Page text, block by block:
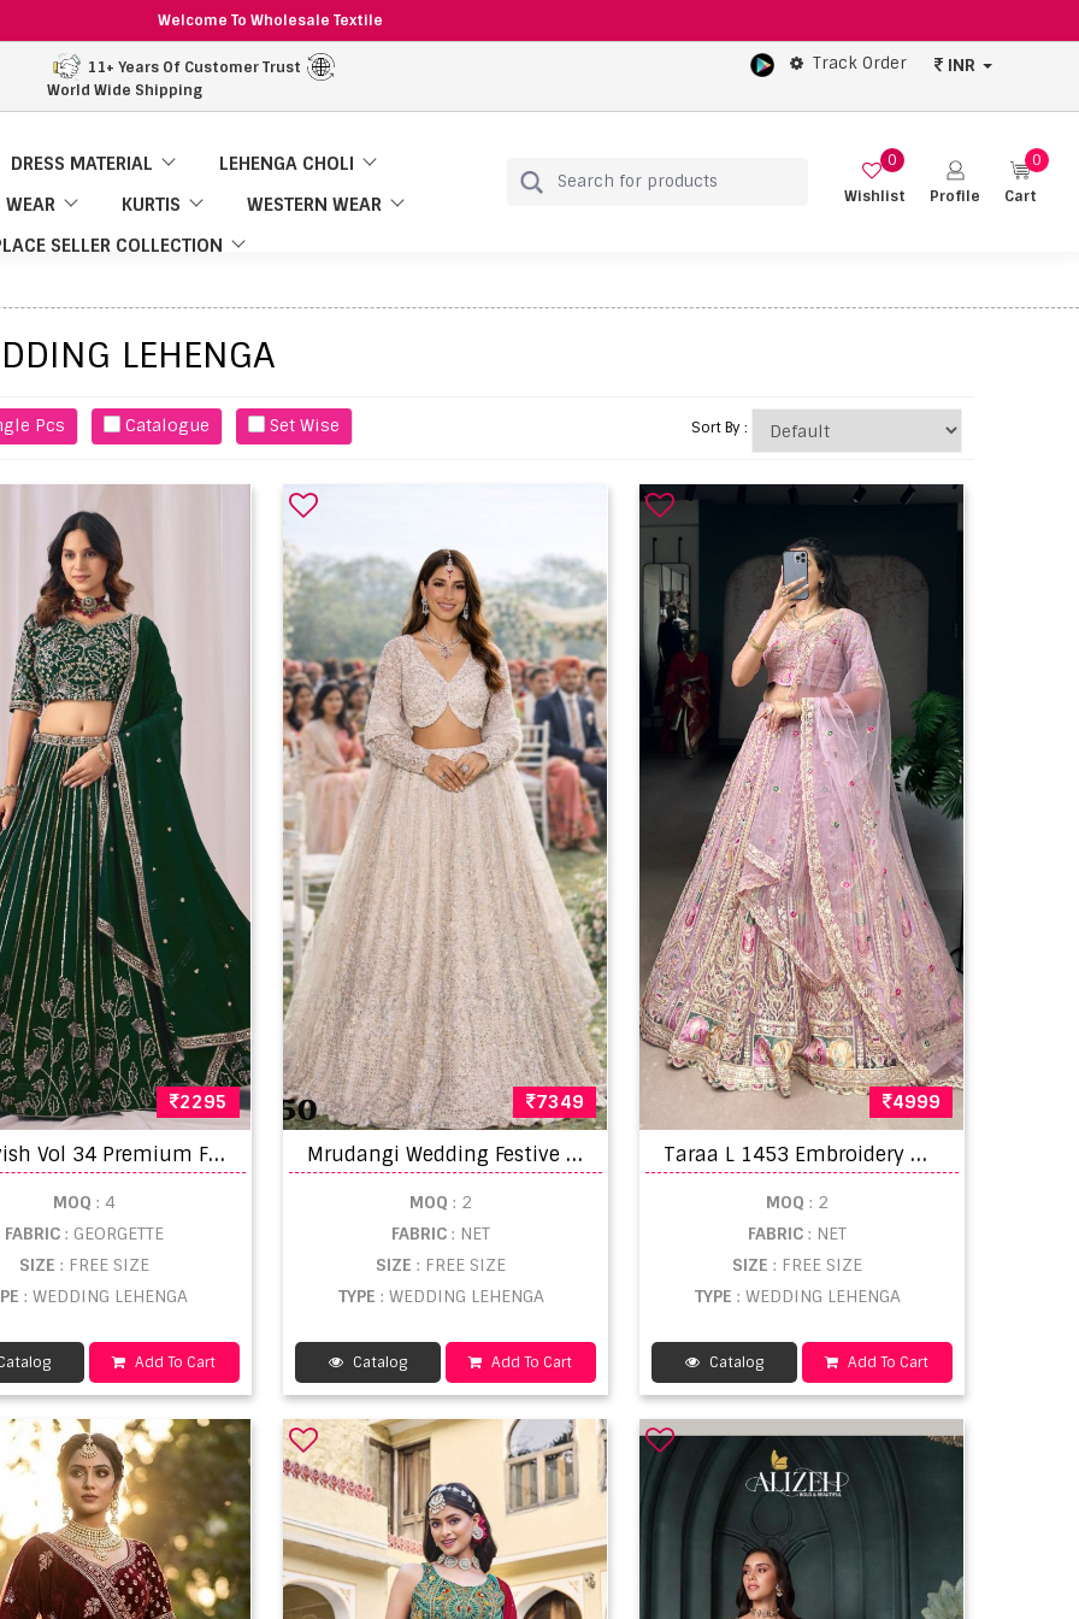
Welcome To Wholesale Textile
11+ Years Of Customer Trust
World Wide Shipping
Track Order INR
DRESS MATERIAL
LEHENGA CHOLI
WEAR
KURTIS
WESTERN WEAR
SELLER COLLECTION
Wishlist
0
Profile
Cart
0
LEHENGA
Pcs Catalogue Set Wise Sort By :
2295
M
ehvish Vol 34 Premium Faux Georgette Embroidered Lehenga Choli Collection at Wholesale Price
MOQ : 4
FABRIC: GEORGETTE
SIZE: FREE SIZE
: WEDDING LEHENGA
Add To Cart
7349
M
rudangi Wedding Festive Lehenga Choli
MOQ : 2
FABRIC: NET
SIZE: FREE SIZE
TYPE : WEDDING LEHENGA
Catalog Add To Cart
4999
T
araa L 1453 Embroidery Worked Premium Lehenga Choli
MOQ : 2
FABRIC: NET
SIZE: FREE SIZE
TYPE : WEDDING LEHENGA
Catalog Add To Cart